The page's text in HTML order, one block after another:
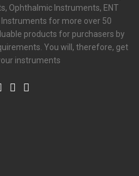
Ophthalmic Instruments, ENT
for more over 50
products for purchasers by
You will, therefore, get
instruments